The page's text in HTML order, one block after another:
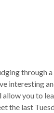
through
interesting
you to
the last